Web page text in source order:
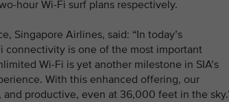
hour Wi-Fi surf plans respectively.
Singapore Airlines, said: “In today’s
connectivity is one of the most important
Wi-Fi is yet another milestone in SIA’s
With this enhanced offering, our
productive, even at 36,000 feet in the